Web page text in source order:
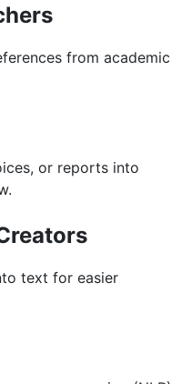
from academic
or reports into
text for easier